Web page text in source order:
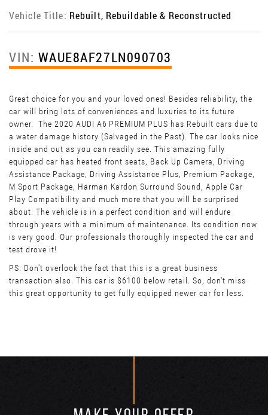
Vehicle Title: Rebuilt, Rebuildable & Reconstructed
VIN: WAUE8AF27LN090703
Great choice for you and your loved ones! Besides reliability, the
car will bring lots of conveniences and luxuries to its future
owner. The 2020 AUDI A6 PREMIUM PLUS has Rebuilt cars due to
a water damage history (Salvaged in the Past). The car looks nice
inside and out as you can readily see. This amazing fully
equipped car has heated front seats, Back Up Camera, Driving
Assistance Package, Driving Assistance Plus, Premium Package,
M Sport Package, Harman Kardon Surround Sound, Apple Car
Play Compatibility and much more that you will be surprised
about. The vehicle is in a perfect condition and will endure
through years with a minimum of maintenance. Its condition now
is very good. Our professionals thoroughly inspected the car and
test drove it!
PS: Don't overlook the fact that this is a great business
transaction also. This car is $6100 below retail. So, don't miss
this great opportunity to get fully equipped newer car for less.